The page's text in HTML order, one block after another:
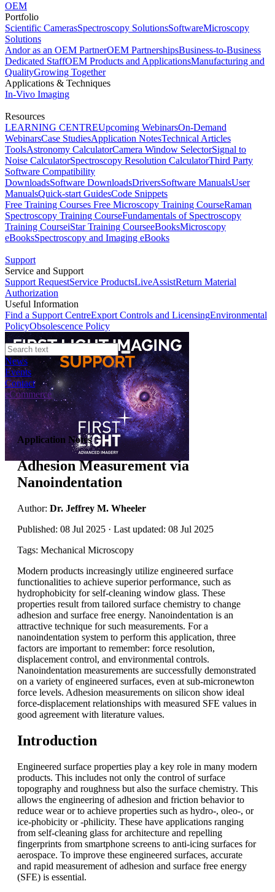
OEM
Portfolio
Scientific CamerasSpectroscopy SolutionsSoftwareMicroscopy
Solutions
Andor as an OEM PartnerOEM PartnershipsBusiness-to-Business
Dedicated StaffOEM Products and ApplicationsManufacturing and
QualityGrowing Together
Applications & Techniques
In-Vivo Imaging
Resources
LEARNING CENTREUpcoming WebinarsOn-Demand
WebinarsCase StudiesApplication NotesTechnical Articles
ToolsAstronomy CalculatorCamera Window SelectorSignal to
Noise CalculatorSpectroscopy Resolution CalculatorThird Party
Software Compatibility
DownloadsSoftware DownloadsDriversSoftware ManualsUser
ManualsQuick-start GuidesCode Snippets
Free Training Courses Free Microscopy Training CourseRaman
Spectroscopy Training CourseFundamentals of Spectroscopy
Training CourseiStar Training CourseeBooksMicroscopy
eBooksSpectroscopy and Imaging eBooks
Support
Service and Support
Support RequestService ProductsLiveAssistReturn Material
Authorization
Useful Information
Find a Support CentreExport Controls and LicensingEnvironmental
PolicyObsolescence Policy
News
Events
Contact
eCommerce
Application Notes
Adhesion Measurement via
Nanoindentation
Author: Dr. Jeffrey M. Wheeler
Published: 08 Jul 2025 · Last updated: 08 Jul 2025
Tags: Mechanical Microscopy
Modern products increasingly utilize engineered surface
functionalities to achieve superior performance, such as
hydrophobicity for self-cleaning window glass. These
properties result from tailored surface chemistry to change
adhesion and surface free energy. Nanoindentation is an
attractive technique for such measurements. For a
nanoindentation system to perform this application, three
factors are important to remember: force resolution,
displacement control, and environmental controls.
Nanoindentation measurements are successfully demonstrated
on a variety of engineered surfaces, even at sub-micronewton
force levels. Adhesion measurements on silicon show ideal
force-displacement relationships with measured SFE values in
good agreement with literature values.
Introduction
Engineered surface properties play a key role in many modern
products. This includes not only the control of surface
topography and roughness but also the surface chemistry. This
allows the engineering of adhesion and friction behavior to
reduce wear or to achieve properties such as hydro-, oleo-, or
ice-phobicity or -philicity. These have applications ranging
from self-cleaning glass for architecture and repelling
fingerprints from smartphone screens to anti-icing surfaces for
aerospace. To improve these engineered surfaces, accurate
and rapid measurement of adhesion and surface free energy
(SFE) is essential.